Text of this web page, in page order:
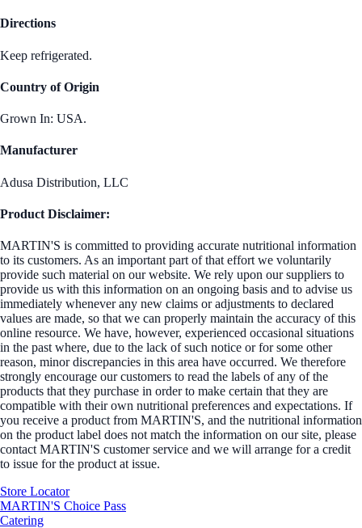
Directions
Keep refrigerated.
Country of Origin
Grown In: USA.
Manufacturer
Adusa Distribution, LLC
Product Disclaimer:
MARTIN'S is committed to providing accurate nutritional information
to its customers. As an important part of that effort we voluntarily
provide such material on our website. We rely upon our suppliers to
provide us with this information on an ongoing basis and to advise us
immediately whenever any new claims or adjustments to declared
values are made, so that we can properly maintain the accuracy of this
online resource. We have, however, experienced occasional situations
in the past where, due to the lack of such notice or for some other
reason, minor discrepancies in this area have occurred. We therefore
strongly encourage our customers to read the labels of any of the
products that they purchase in order to make certain that they are
compatible with their own nutritional preferences and expectations. If
you receive a product from MARTIN'S, and the nutritional information
on the product label does not match the information on our site, please
contact MARTIN'S customer service and we will arrange for a credit
to issue for the product at issue.
Store Locator
MARTIN'S Choice Pass
Catering